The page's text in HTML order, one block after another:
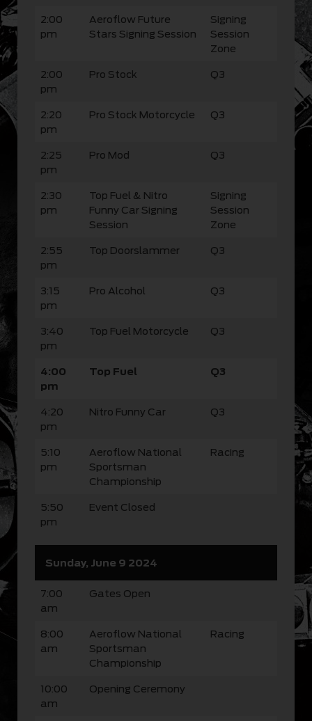
2:00
pm
Aeroflow Future
Stars Signing Session
Signing
Session
Zone
2:00
pm
Pro Stock Q3
2:20
pm
Pro Stock Motorcycle Q3
2:25
pm
Pro Mod Q3
2:30
pm
Top Fuel & Nitro
Funny Car Signing
Session
Signing
Session
Zone
2:55
pm
Top Doorslammer Q3
3:15
pm
Pro Alcohol Q3
3:40
pm
Top Fuel Motorcycle Q3
4:00
pm
Top Fuel Q3
4:20
pm
Nitro Funny Car Q3
5:10
pm
Aeroflow National
Sportsman
Championship
Racing
5:50
pm
Event Closed
Sunday, June 9 2024
7:00
am
Gates Open
8:00
am
Aeroflow National
Sportsman
Championship
Racing
10:00
am
Opening Ceremony